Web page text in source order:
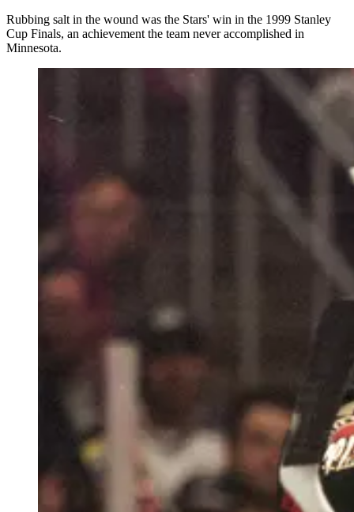
Rubbing salt in the wound was the Stars' win in the 1999 Stanley
Cup Finals, an achievement the team never accomplished in
Minnesota.